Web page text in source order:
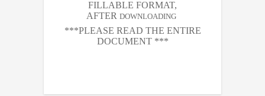
FILLABLE FORMAT,
AFTER DOWNLOADING
***PLEASE READ THE ENTIRE
DOCUMENT ***